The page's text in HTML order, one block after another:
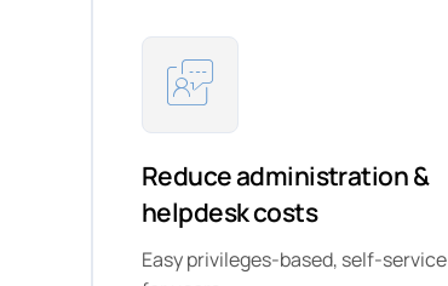
Reduce administration &
helpdesk costs
Easy privileges-based, self-service